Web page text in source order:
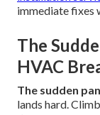
immediate fixes
The
HVAC
The sudden
lands hard.